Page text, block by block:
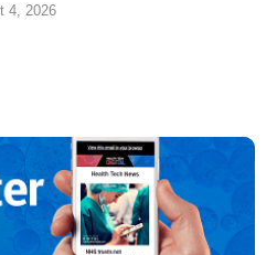
4, 2026